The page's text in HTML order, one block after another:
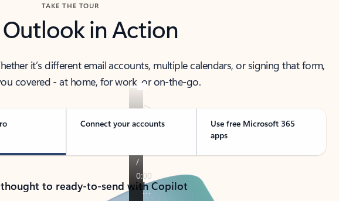
TAKE THE TOUR
Outlook in Action
it’s different email accounts, multiple calendars, or signing that form,
covered - at home, for work, or on-the-go.
Connect your accounts
Use free Microsoft 365
apps
to ready-to-send with Copilot